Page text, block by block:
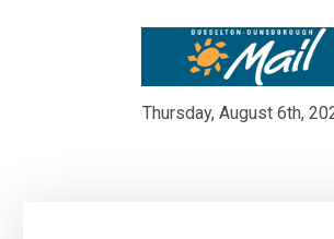
Thursday, August 6th,